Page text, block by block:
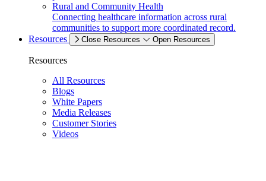
Rural and Community Health
Connecting healthcare information across rural
communities to support more coordinated record.
Resources
Close Resources Open Resources
Resources
All Resources
Blogs
White Papers
Media Releases
Customer Stories
Videos